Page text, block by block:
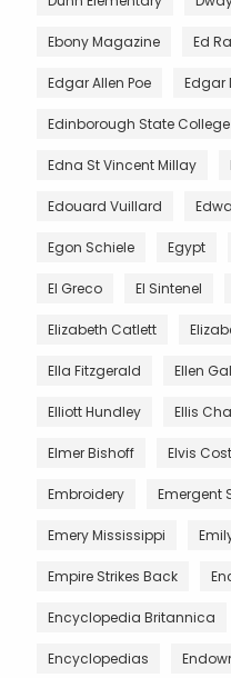
Ebony Magazine Ed
Edgar Allen Poe Edgar
Edinborough State College
Edna St Vincent Millay
Edouard Vuillard
Egon Schiele Egypt
El Greco El Sintenel
Elizabeth Catlett
Ella Fitzgerald Ellen
Elliott Hundley Ellis
Elmer Bishoff Elvis
Embroidery Emergent
Emery Mississippi
Empire Strikes Back
Encyclopedia Britannica
Encyclopedias